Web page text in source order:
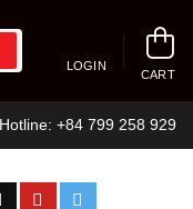
LOGIN
CART
Hotline: +84 799 258 929